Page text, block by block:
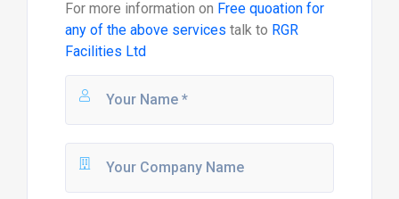
For more information on Free quoation for
any of the above services talk to RGR
Facilities Ltd